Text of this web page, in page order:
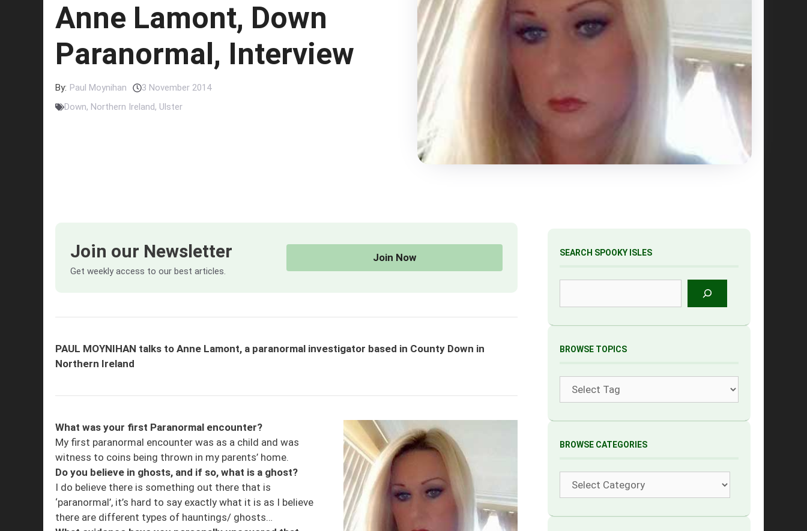
Anne Lamont, Down
Paranormal, Interview
By: Paul Moynihan
3 November 2014
Down, Northern Ireland, Ulster
Join our Newsletter
Get weekly access to our best articles.
Join Now
PAUL MOYNIHAN talks to Anne Lamont, a paranormal investigator based in County Down in
Northern Ireland
What was your first Paranormal encounter?
My first paranormal encounter was as a child and was
witness to coins being thrown in my parents’ home.
Do you believe in ghosts, and if so, what is a ghost?
I do believe there is something out there that is
‘paranormal’, it’s hard to say exactly what it is as I believe
there are different types of hauntings/ ghosts…
SEARCH SPOOKY ISLES
BROWSE TOPICS
BROWSE CATEGORIES
Categories